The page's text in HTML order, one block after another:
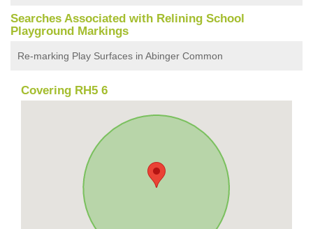
Searches Associated with Relining School
Playground Markings
Re-marking Play Surfaces in Abinger Common
Covering RH5 6